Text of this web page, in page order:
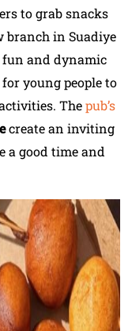
to grab snacks
branch in Suadiye
fun and dynamic
young people to
Thepub’s
create an inviting
a good time and